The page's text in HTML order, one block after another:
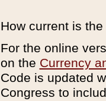
How current is
For the online
on the Currency
Code is updated
Congress to